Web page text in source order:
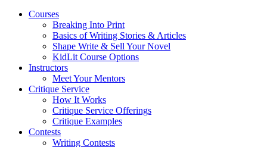
Courses
Breaking Into Print
Basics of Writing Stories & Articles
Shape Write & Sell Your Novel
KidLit Course Options
Instructors
Meet Your Mentors
Critique Service
How It Works
Critique Service Offerings
Critique Examples
Contests
Writing Contests